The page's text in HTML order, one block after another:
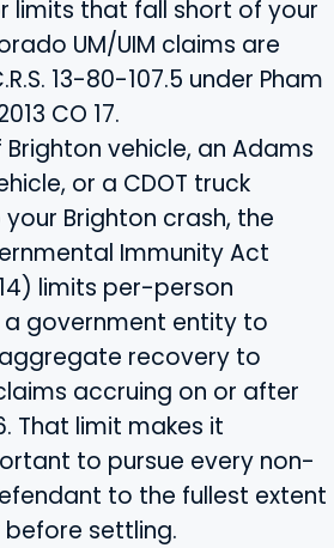
limits that fall short of your
UM/UIM claims are
13-80-107.5 under Pham
CO 17.
vehicle, an Adams
or a CDOT truck
Brighton crash, the
Immunity Act
limits per-person
government entity to
recovery to
accruing on or after
That limit makes it
to pursue every non-
to the fullest extent
settling.